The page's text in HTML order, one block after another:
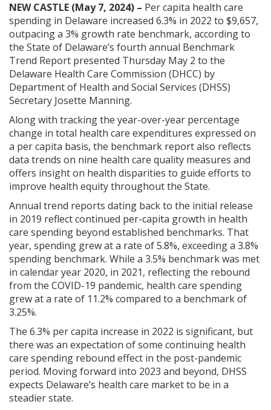
NEW CASTLE (May 7, 2024) – Per capita health care
spending in Delaware increased 6.3% in 2022 to $9,657,
outpacing a 3% growth rate benchmark, according to
the State of Delaware’s fourth annual Benchmark
Trend Report presented Thursday May 2 to the
Delaware Health Care Commission (DHCC) by
Department of Health and Social Services (DHSS)
Secretary Josette Manning.
Along with tracking the year-over-year percentage
change in total health care expenditures expressed on
a per capita basis, the benchmark report also reflects
data trends on nine health care quality measures and
offers insight on health disparities to guide efforts to
improve health equity throughout the State.
Annual trend reports dating back to the initial release
in 2019 reflect continued per-capita growth in health
care spending beyond established benchmarks. That
year, spending grew at a rate of 5.8%, exceeding a 3.8%
spending benchmark. While a 3.5% benchmark was met
in calendar year 2020, in 2021, reflecting the rebound
from the COVID-19 pandemic, health care spending
grew at a rate of 11.2% compared to a benchmark of
3.25%.
The 6.3% per capita increase in 2022 is significant, but
there was an expectation of some continuing health
care spending rebound effect in the post-pandemic
period. Moving forward into 2023 and beyond, DHSS
expects Delaware’s health care market to be in a
steadier state.